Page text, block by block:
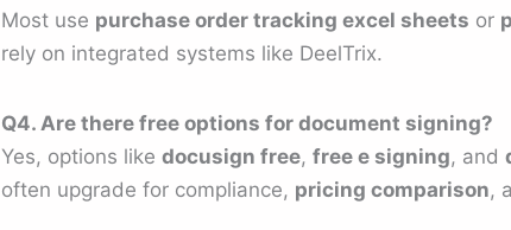
Most use purchase order tracking excel sheets or
rely on integrated systems like DeelTrix.
Q4. Are there free options for document signing?
Yes, options like docusign free, free e signing, and
often upgrade for compliance, pricing comparison,